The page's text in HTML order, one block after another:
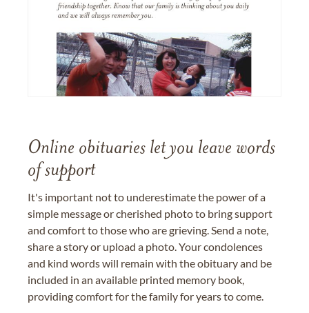
Online obituaries let you leave words
of support
It's important not to underestimate the power of a
simple message or cherished photo to bring support
and comfort to those who are grieving. Send a note,
share a story or upload a photo. Your condolences
and kind words will remain with the obituary and be
included in an available printed memory book,
providing comfort for the family for years to come.